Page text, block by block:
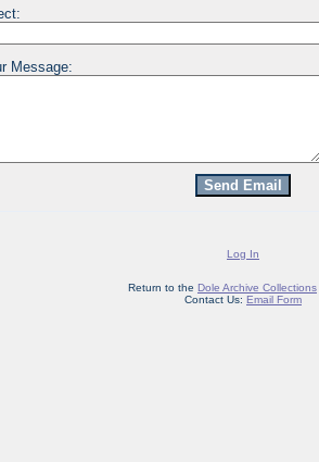
Message:
Log In
Return to the Dole Archive Collections
Contact Us: Email Form